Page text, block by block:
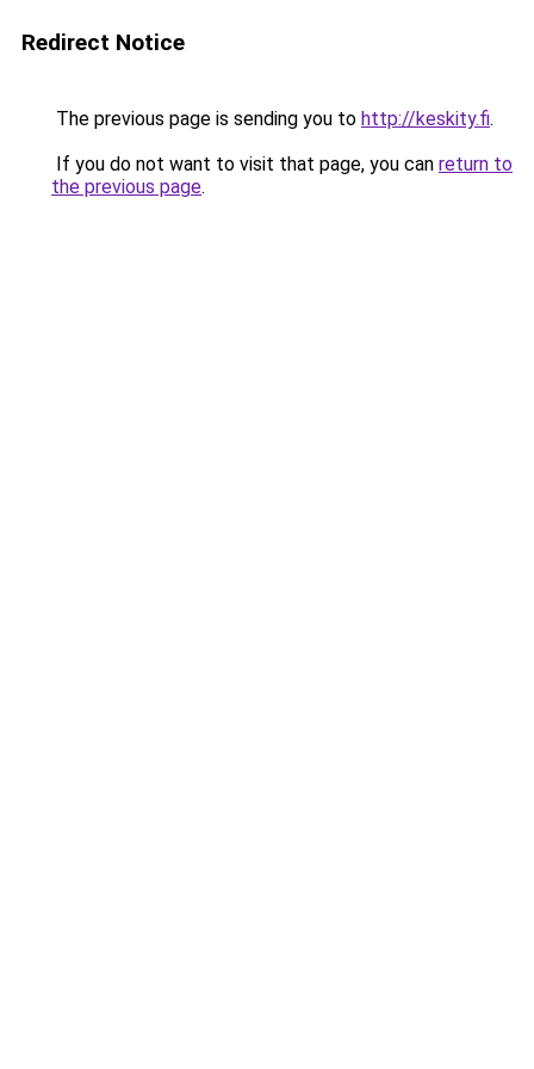
Redirect Notice
The previous page is sending you to http://keskity.fi.
If you do not want to visit that page, you can return to
the previous page.